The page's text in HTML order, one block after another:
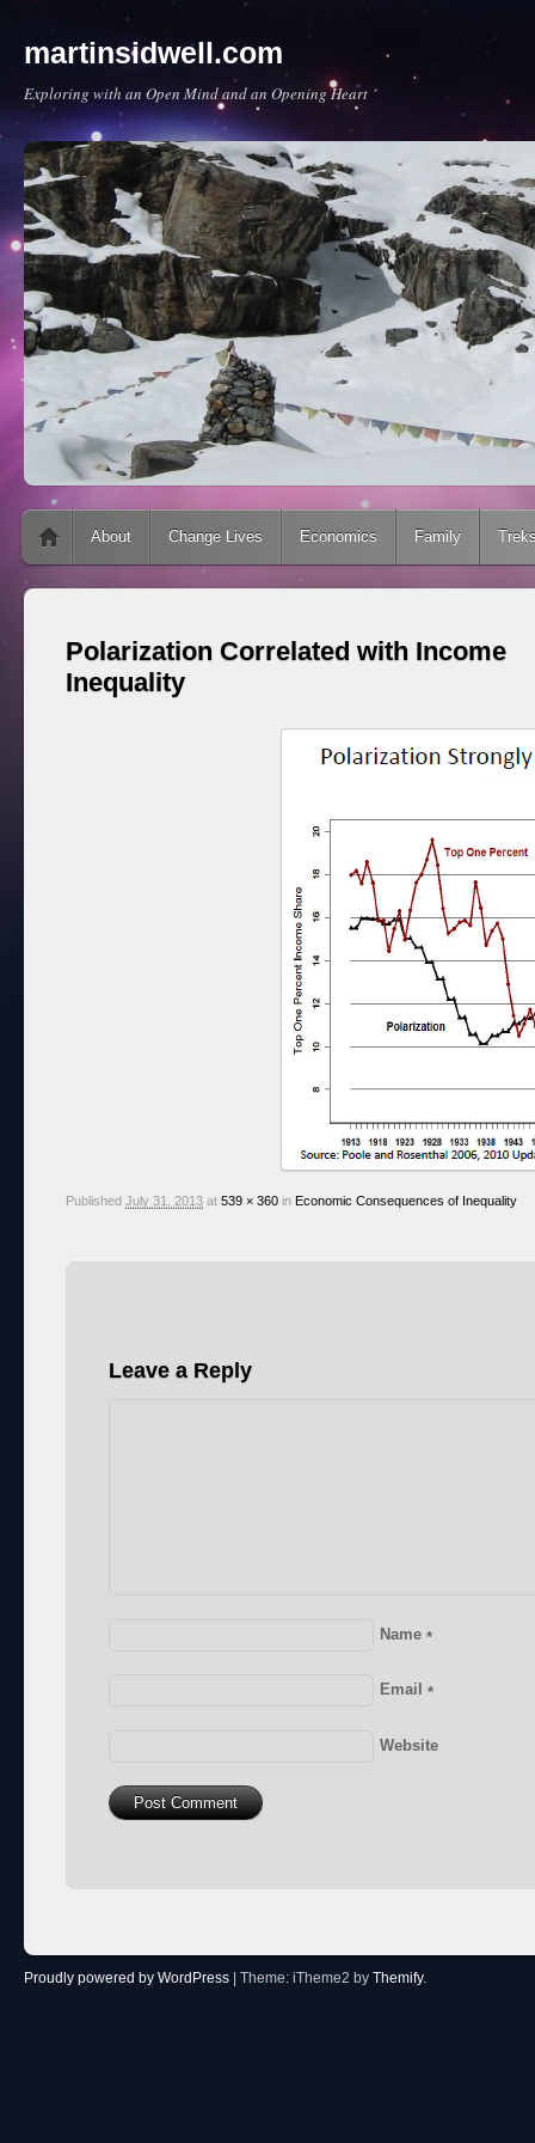
martinsidwell.com
Exploring with an Open Mind and an Opening Heart
Main menu
Skip to content
About Change Lives Economics Family
Polarization Correlated with Income
Inequality
Published July 31, 2013 at 539 × 360 in Economic Consequences of Inequality
Leave a Reply
Name*
Email*
Website
Proudly powered by WordPress | Theme: iTheme2 by Themify.